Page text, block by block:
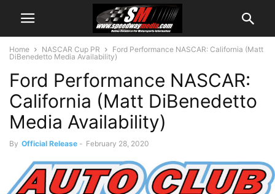
Home NASCAR Cup PR
Ford Performance NASCAR: California (Matt
DiBenedetto Media Availability)
Ford Performance NASCAR:
California (Matt DiBenedetto
Media Availability)
By Official Release - February 28, 2020